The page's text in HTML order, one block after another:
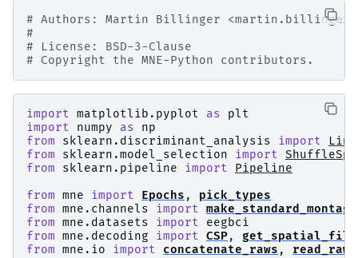
# Authors: Martin Billinger
#
# License: BSD-3-Clause
# Copyright the MNE-Python contributors.
import matplotlib.pyplot as
plt
import
numpy as
np
from
sklearn.discriminant_analysis import
from
sklearn.model_selection import
from
sklearn.pipeline import
Pipeline
from mne import Epochs ,
pick_types
from mne.channels import make_standard_montage
from mne.datasets import
eegbci
from mne.decoding import CSP,
from mne.io import concatenate_raws ,